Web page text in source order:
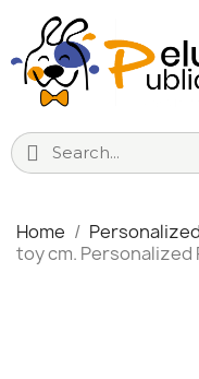
Home
toy cm. Personalized